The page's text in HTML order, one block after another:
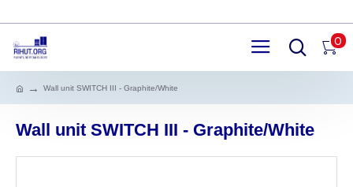
0
Wall unit SWITCH III - Graphite/White
Wall unit SWITCH III - Graphite/White